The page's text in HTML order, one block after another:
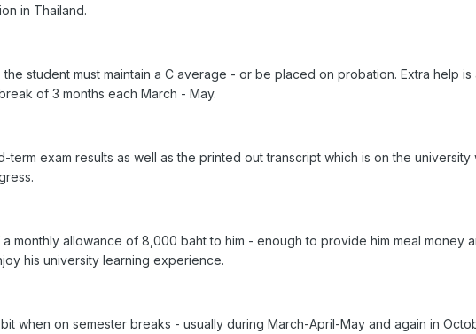
in Thailand.
the student must maintain a C average - or be placed on probation. Extra help
of 3 months each March - May.
term exam results as well as the printed out transcript which is on the
monthly allowance of 8,000 baht to him - enough to provide him meal money
his university learning experience.
when on semester breaks - usually during March-April-May and again in